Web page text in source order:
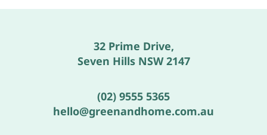
32 Prime Drive,
Seven Hills NSW 2147
(02) 9555 5365
hello@greenandhome.com.au